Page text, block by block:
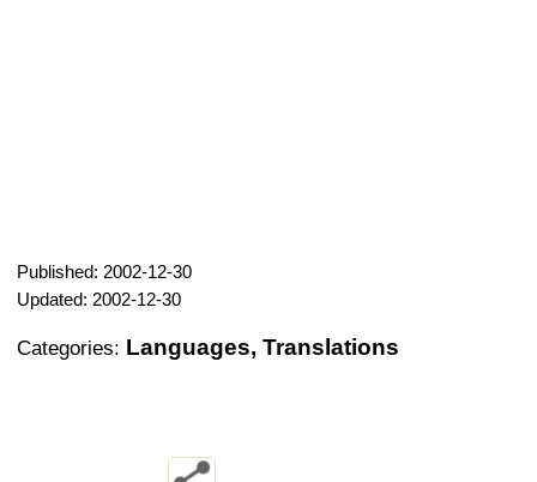
Published: 2002-12-30
Updated: 2002-12-30
Categories: Languages, Translations